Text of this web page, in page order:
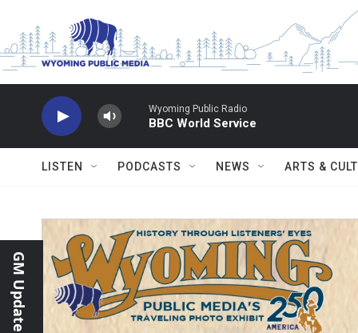
Wyoming Public Radio
BBC World Service
LISTEN PODCASTS NEWS ARTS &
GM Update